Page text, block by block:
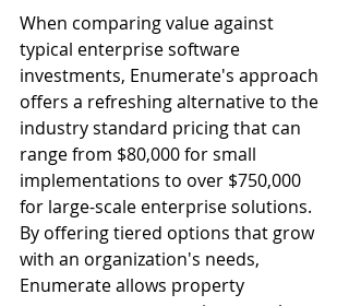
When comparing value against
typical enterprise software
investments, Enumerate's approach
offers a refreshing alternative to the
industry standard pricing that can
range from $80,000 for small
implementations to over $750,000
for large-scale enterprise solutions.
By offering tiered options that grow
with an organization's needs,
Enumerate allows property